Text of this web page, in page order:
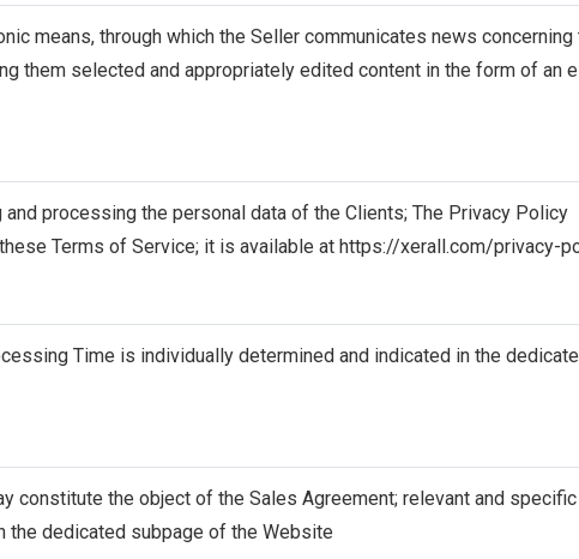
means, through which the Seller communicates news concerning
them selected and appropriately edited content in the form of an
processing the personal data of the Clients; The Privacy Policy
Terms of Service; it is available at https://xerall.com/privacy-
Time is individually determined and indicated in the
constitute the object of the Sales Agreement; relevant and specific
the dedicated subpage of the Website